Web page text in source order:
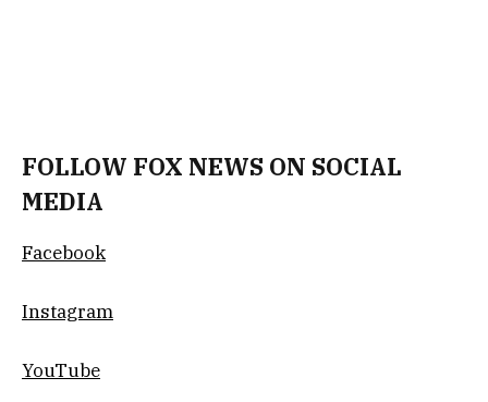
FOLLOW FOX NEWS ON SOCIAL
MEDIA
Facebook
Instagram
YouTube